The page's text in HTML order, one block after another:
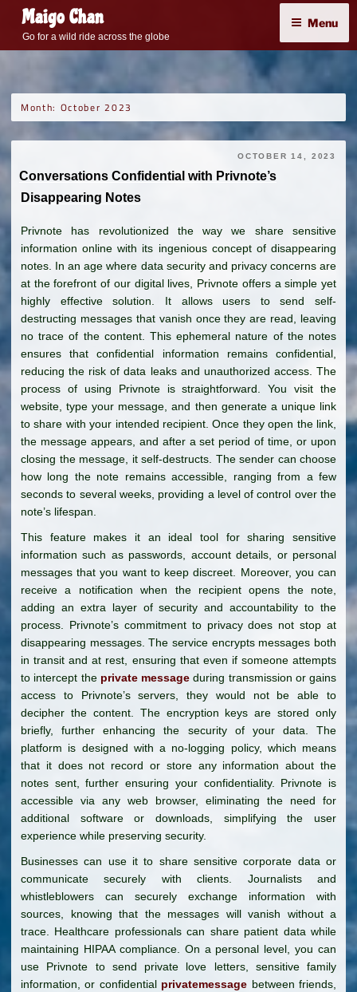
content
Maigo Chan
Go for a wild ride across the globe
Menu
Month: October 2023
OCTOBER 14, 2023
Conversations Confidential with Privnote’s
Disappearing Notes
Privnote has revolutionized the way we share sensitive
information online with its ingenious concept of disappearing
notes. In an age where data security and privacy concerns are
at the forefront of our digital lives, Privnote offers a simple yet
highly effective solution. It allows users to send self-
destructing messages that vanish once they are read, leaving
no trace of the content. This ephemeral nature of the notes
ensures that confidential information remains confidential,
reducing the risk of data leaks and unauthorized access. The
process of using Privnote is straightforward. You visit the
website, type your message, and then generate a unique link
to share with your intended recipient. Once they open the link,
the message appears, and after a set period of time, or upon
closing the message, it self-destructs. The sender can choose
how long the note remains accessible, ranging from a few
seconds to several weeks, providing a level of control over the
note’s lifespan.
This feature makes it an ideal tool for sharing sensitive
information such as passwords, account details, or personal
messages that you want to keep discreet. Moreover, you can
receive a notification when the recipient opens the note,
adding an extra layer of security and accountability to the
process. Privnote’s commitment to privacy does not stop at
disappearing messages. The service encrypts messages both
in transit and at rest, ensuring that even if someone attempts
to intercept the private message during transmission or gains
access to Privnote’s servers, they would not be able to
decipher the content. The encryption keys are stored only
briefly, further enhancing the security of your data. The
platform is designed with a no-logging policy, which means
that it does not record or store any information about the
notes sent, further ensuring your confidentiality. Privnote is
accessible via any web browser, eliminating the need for
additional software or downloads, simplifying the user
experience while preserving security.
Businesses can use it to share sensitive corporate data or
communicate securely with clients. Journalists and
whistleblowers can securely exchange information with
sources, knowing that the messages will vanish without a
trace. Healthcare professionals can share patient data while
maintaining HIPAA compliance. On a personal level, you can
use Privnote to send private love letters, sensitive family
information, or confidential privatemessage between friends,